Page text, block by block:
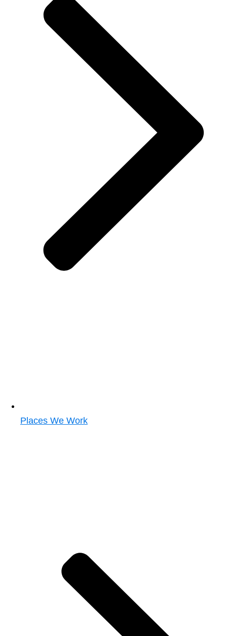
Places We Work